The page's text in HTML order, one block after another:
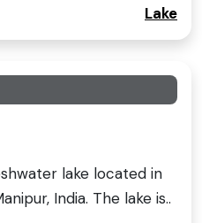
Lake
lake located in
India. The lake is..